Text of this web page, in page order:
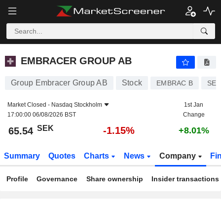
EMBRACER GROUP AB
EMBRACER GROUP AB
Group Embracer Group AB Stock EMBRAC B
Market Closed - Nasdaq Stockholm
17:00:00 06/08/2026 BST
1st Jan
Change
65.54 SEK -1.15% +8.01%
Summary Quotes Charts News Company
Profile Governance Share ownership Insider transactions